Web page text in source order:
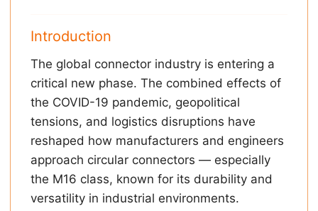
Introduction
The global connector industry is entering a
critical new phase. The combined effects of
the COVID-19 pandemic, geopolitical
tensions, and logistics disruptions have
reshaped how manufacturers and engineers
approach circular connectors — especially
the M16 class, known for its durability and
versatility in industrial environments.